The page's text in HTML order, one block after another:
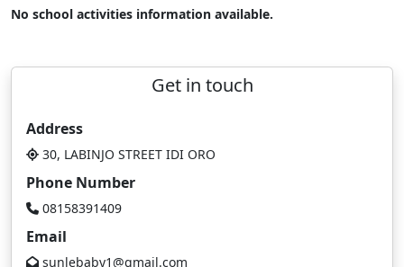
No school activities information available.
Get in touch
Address
30, LABINJO STREET IDI ORO
Phone Number
08158391409
Email
sunlebaby1@gmail.com